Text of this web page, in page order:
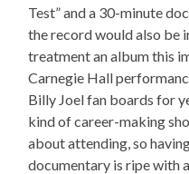
Test” and a 30-minute
the record would also be
treatment an album this
Carnegie Hall
Billy Joel fan boards for
kind of career-making
about attending, so
documentary is ripe with